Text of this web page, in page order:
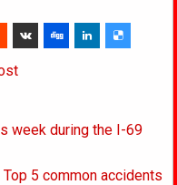
week during the I-69
5 common accidents